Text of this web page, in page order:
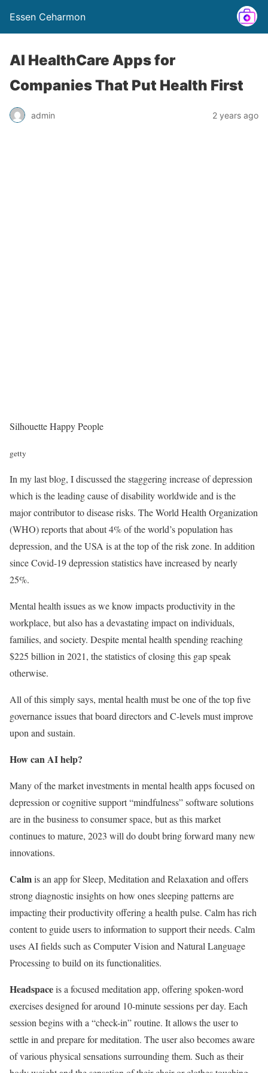
Essen Ceharmon
AI HealthCare Apps for
Companies That Put Health First
admin 2 years ago
Silhouette Happy People
getty
In my last blog, I discussed the staggering increase of depression
which is the leading cause of disability worldwide and is the
major contributor to disease risks. The World Health Organization
(WHO) reports that about 4% of the world’s population has
depression, and the USA is at the top of the risk zone. In addition
since Covid-19 depression statistics have increased by nearly
25%.
Mental health issues as we know impacts productivity in the
workplace, but also has a devastating impact on individuals,
families, and society. Despite mental health spending reaching
$225 billion in 2021, the statistics of closing this gap speak
otherwise.
All of this simply says, mental health must be one of the top five
governance issues that board directors and C-levels must improve
upon and sustain.
How can AI help?
Many of the market investments in mental health apps focused on
depression or cognitive support “mindfulness” software solutions
are in the business to consumer space, but as this market
continues to mature, 2023 will do doubt bring forward many new
innovations.
Calmis an app for Sleep, Meditation and Relaxation and offers
strong diagnostic insights on how ones sleeping patterns are
impacting their productivity offering a health pulse. Calm has rich
content to guide users to information to support their needs. Calm
uses AI fields such as Computer Vision and Natural Language
Processing to build on its functionalities.
Headspaceis a focused meditation app, offering spoken-word
exercises designed for around 10-minute sessions per day. Each
session begins with a “check-in” routine. It allows the user to
settle in and prepare for meditation. The user also becomes aware
of various physical sensations surrounding them. Such as their